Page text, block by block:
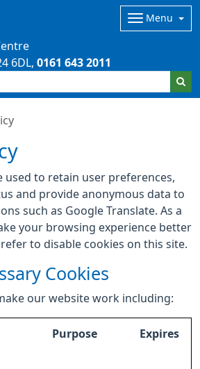
Menu
6DL 0161 643 2011
used to retain user preferences,
and provide anonymous data to
such as Google Translate. As a
your browsing experience better
to disable cookies on this site.
Cookies
our website work including:
Purpose Expires